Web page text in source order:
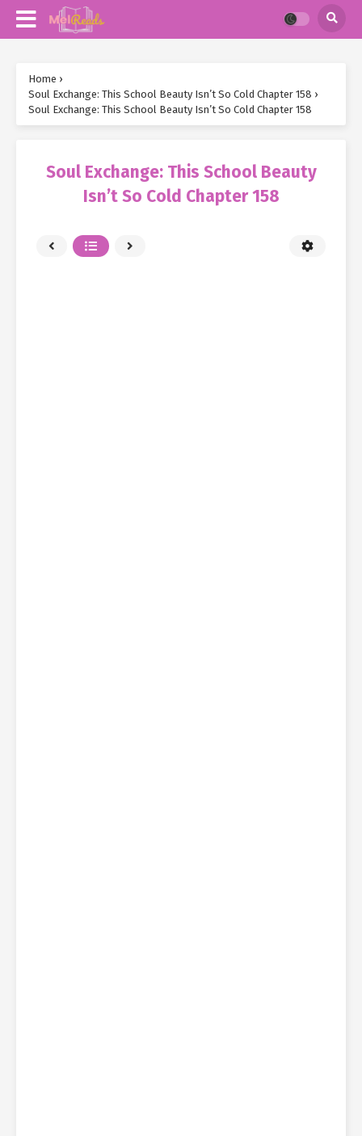
Home ›
Soul Exchange: This School Beauty Isn’t So Cold Chapter 158 ›
Soul Exchange: This School Beauty Isn’t So Cold Chapter 158
Soul Exchange: This School Beauty
Isn’t So Cold Chapter 158